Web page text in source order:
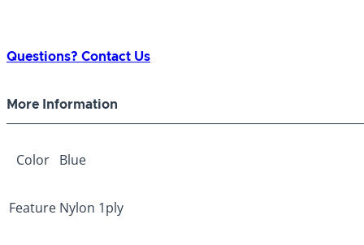
Questions? Contact Us
More Information
Color Blue
Feature Nylon 1ply